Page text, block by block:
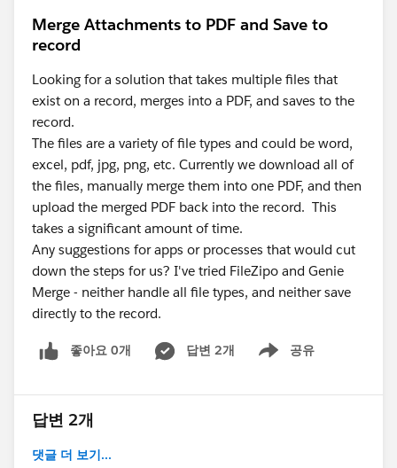
Merge Attachments to PDF and Save to
record
Looking for a solution that takes multiple files that
exist on a record, merges into a PDF, and saves to the
record.
The files are a variety of file types and could be word,
excel, pdf, jpg, png, etc. Currently we download all of
the files, manually merge them into one PDF, and then
upload the merged PDF back into the record. This
takes a significant amount of time.
Any suggestions for apps or processes that would cut
down the steps for us? I've tried FileZipo and Genie
Merge - neither handle all file types, and neither save
directly to the record.
좋아요 0개 답변 2개 공유
Show menu
답변 2개
댓글 더 보기...